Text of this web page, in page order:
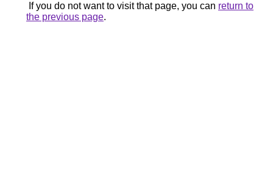
If you do not want to visit that page, you can return to
the previous page.